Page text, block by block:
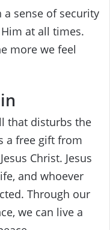
sense of security
at all times.
more we feel
that disturbs the
a free gift from
Christ. Jesus
and whoever
Through our
we can live a